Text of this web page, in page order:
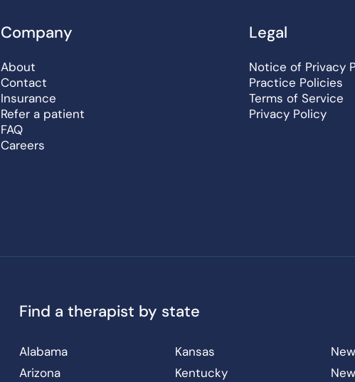
Company
About
Contact
Insurance
Refer a patient
FAQ
Careers
Legal
Notice of Privacy
Practice Policies
Terms of Service
Privacy Policy
Find a therapist by state
Alabama
Arizona
Kansas
Kentucky